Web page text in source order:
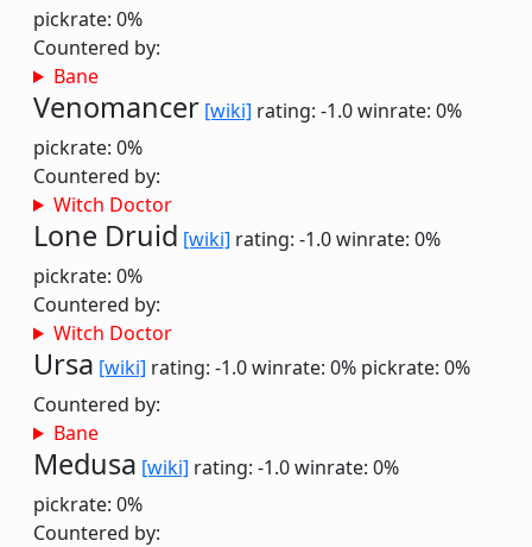
pickrate: 0%
Countered by:
Bane
Venomancer [wiki] rating: -1.0winrate: 0%
pickrate: 0%
Countered by:
Witch Doctor
Lone Druid [wiki] rating: -1.0winrate: 0%
pickrate: 0%
Countered by:
Witch Doctor
Ursa [wiki] rating: -1.0winrate: 0% pickrate: 0%
Countered by:
Bane
Medusa [wiki] rating: -1.0winrate: 0%
pickrate: 0%
Countered by: